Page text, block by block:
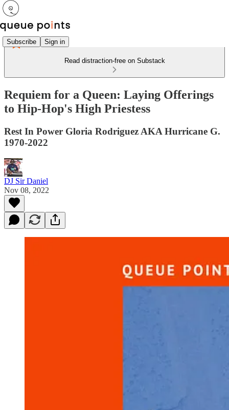
Subscribe Sign in
Read distraction-free on Substack
Requiem for a Queen: Laying Offerings
to Hip-Hop's High Priestess
Rest In Power Gloria Rodriguez AKA Hurricane G.
1970-2022
DJ Sir Daniel
Nov 08, 2022